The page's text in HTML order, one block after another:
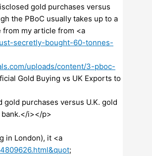
gold purchases versus
the PBoC usually takes up to a
my article from <a
secretly-bought-60-tonnes-
uploads/content/3-pboc-
Gold Buying vs UK Exports to
purchases versus U.K. gold
i></p>
in London), it <a
;